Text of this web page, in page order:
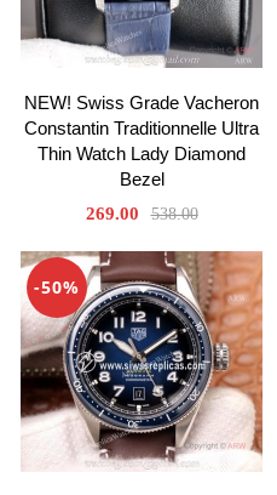
NEW! Swiss Grade Vacheron
Constantin Traditionnelle Ultra
Thin Watch Lady Diamond
Bezel
269.00 538.00
-50%